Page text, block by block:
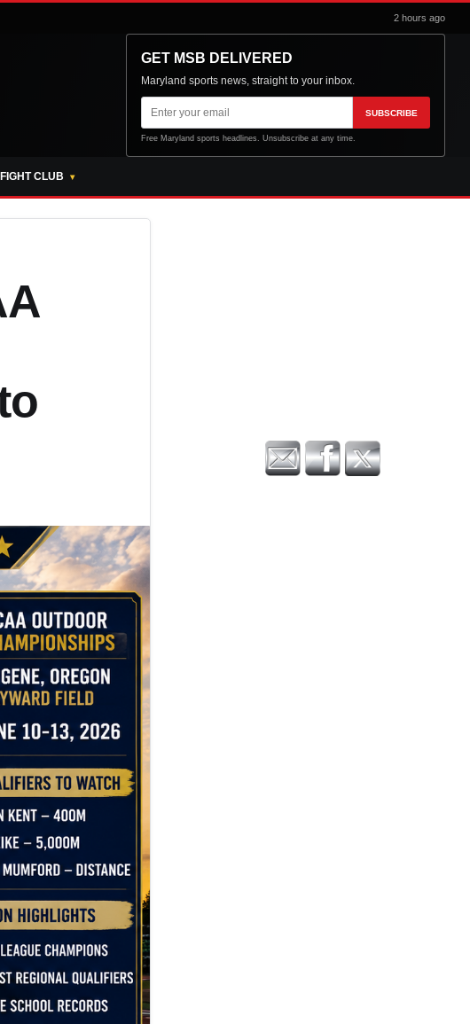
2 hours ago
GET MSB DELIVERED
Maryland sports news, straight to your inbox.
Email
address
SUBSCRIBE
Free Maryland sports headlines. Unsubscribe at any time.
CLUB